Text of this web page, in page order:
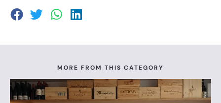
MORE FROM THIS CATEGORY